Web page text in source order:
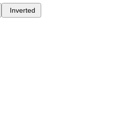
Inverted